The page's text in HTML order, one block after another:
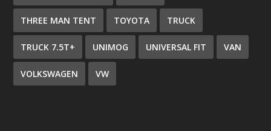
THREE MAN TENT TOYOTA TRUCK
TRUCK 7.5T+ UNIMOG UNIVERSAL FIT VAN
VOLKSWAGEN VW